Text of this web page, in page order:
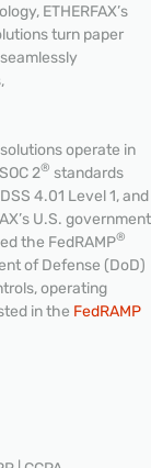
ETHERFAX’s
turn paper
operate in
2® standards
4.01 Level 1, and
U.S. government
the FedRAMP®
of Defense (DoD)
operating
in the FedRAMP